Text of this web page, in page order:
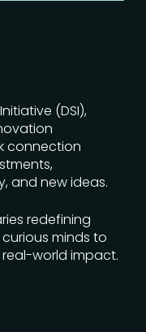
(DSI),
connection
and new ideas.
redefining
minds to
world impact.